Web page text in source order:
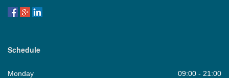
Schedule
Monday 09:00 - 21:00